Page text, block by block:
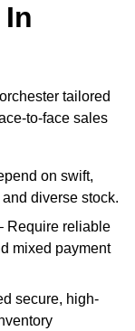
tailored
to-face sales
on swift,
diverse stock.
Require reliable
mixed payment
secure, high-